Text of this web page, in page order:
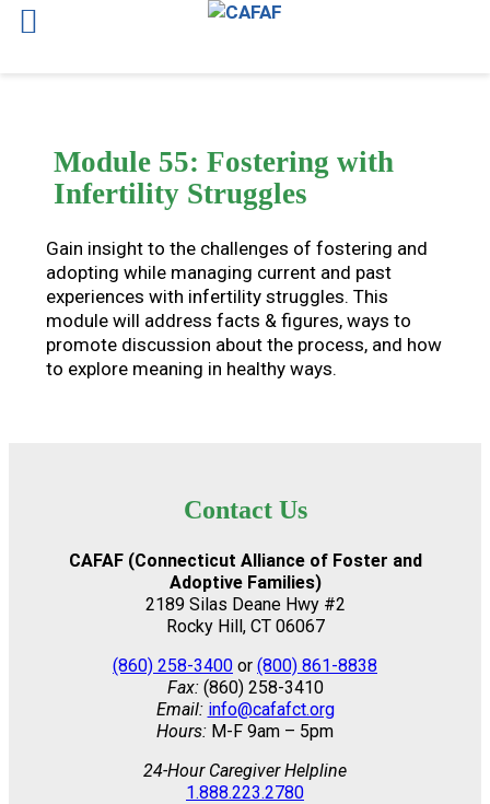
contentModule 55: Fostering with
Infertility Struggles
Gain insight to the challenges of fostering and
adopting while managing current and past
experiences with infertility struggles. This
module will address facts & figures, ways to
promote discussion about the process, and how
to explore meaning in healthy ways.
Contact Us
CAFAF (Connecticut Alliance of Foster and
Adoptive Families)
2189 Silas Deane Hwy #2
Rocky Hill, CT 06067
(860) 258-3400 or (800) 861-8838
Fax:(860) 258-3410
Email: info@cafafct.org
Hours: M-F 9am – 5pm
24-Hour Caregiver Helpline
1.888.223.2780